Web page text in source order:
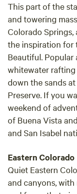
intelligence. Having learned much at the knee of the
Shetland, Feather,
mare was just four
Champion in the '71
competition,
She could side-
without blinders,
She also would gait
generation. Calico Doll was bred to Prince of Pride five
different times, prior to
in foal but never carried to term.
Mary in exchange
Calico Doll in foal
Calico Doll's brown
Tumbling River Ranch for
This part of the
and towering
Colorado
the inspiration for
Beautiful. Popular
whitewater rafting
down the sands
Preserve. If you
weekend of
of Buena Vista
and San Isabel
Eastern Colorado
Quiet Eastern
and canyons,